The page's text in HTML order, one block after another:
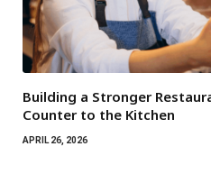
Building a Stronger
Counter to the Kitchen
APRIL 26, 2026